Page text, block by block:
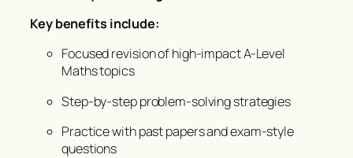
Key benefits include:
Focused revision of high-impact A-Level
Maths topics
Step-by-step problem-solving strategies
Practice with past papers and exam-style
questions